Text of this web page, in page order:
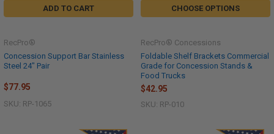
ADD TO CART
Concession Support Bar Stainless
Steel 24" Pair
RecPro®
$77.95
SKU: RP-1065
CHOOSE OPTIONS
Foldable Shelf Brackets Commercial
Grade for Concession Stands &
Food Trucks
RecPro® Concessions
$42.95
SKU: RP-010